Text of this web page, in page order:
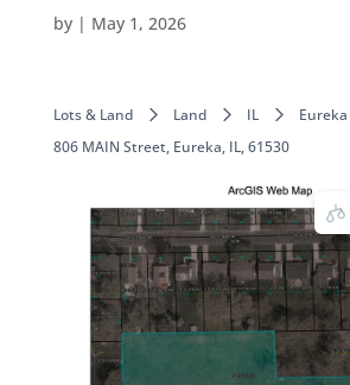
by | May 1, 2026
Lots & Land Land IL Eureka
806 MAIN Street, Eureka, IL, 61530